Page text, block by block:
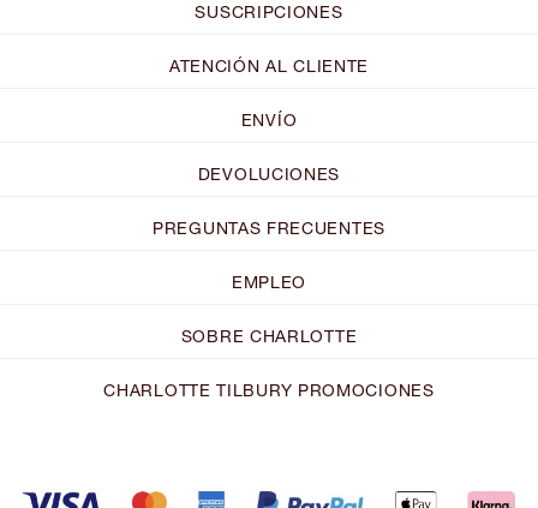
SUSCRIPCIONES
ATENCIÓN AL CLIENTE
ENVÍO
DEVOLUCIONES
PREGUNTAS FRECUENTES
EMPLEO
SOBRE CHARLOTTE
CHARLOTTE TILBURY PROMOCIONES